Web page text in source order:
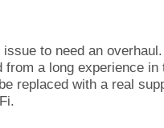
to need an
from a long experience
replaced with a real